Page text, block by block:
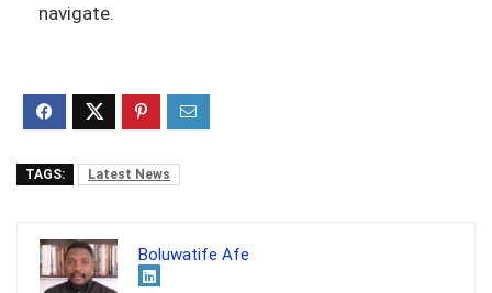
navigate.
TAGS: Latest News
Boluwatife Afe